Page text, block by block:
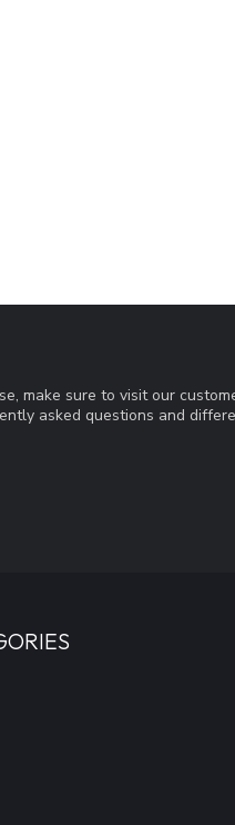
make sure to visit our
asked questions and